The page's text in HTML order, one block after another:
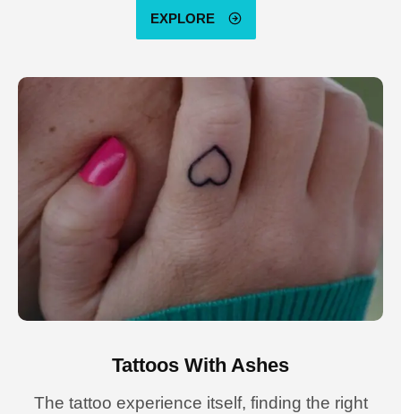
EXPLORE
Tattoos With Ashes
The tattoo experience itself, finding the right